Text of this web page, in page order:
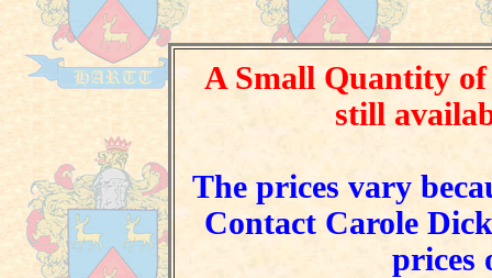
A Small Quantity
still
The prices vary
Contact Carole
prices